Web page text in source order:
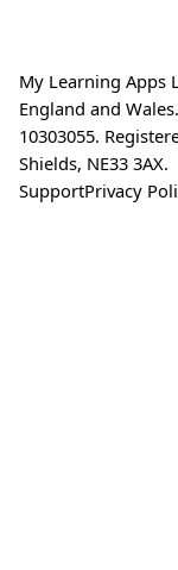
My Learning Apps
England and
10303055.
Shields, NE33 3AX.
SupportPrivacy